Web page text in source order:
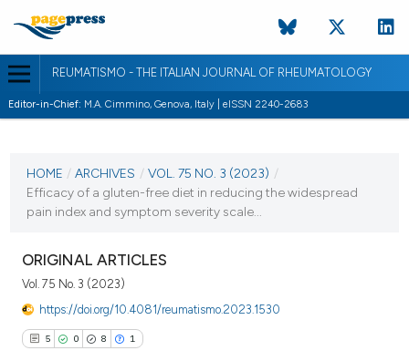
REUMATISMO - THE ITALIAN JOURNAL OF RHEUMATOLOGY
Editor-in-Chief: M.A. Cimmino, Genova, Italy | eISSN 2240-2683
VOL. 75 NO. 3 (2023)
HOME / ARCHIVES / VOL. 75 NO. 3 (2023) /
Efficacy of a gluten-free diet in reducing the widespread
pain index and symptom severity scale...
ORIGINAL ARTICLES
Vol. 75 No. 3 (2023)
https://doi.org/10.4081/reumatismo.2023.1530
5 0 8 1